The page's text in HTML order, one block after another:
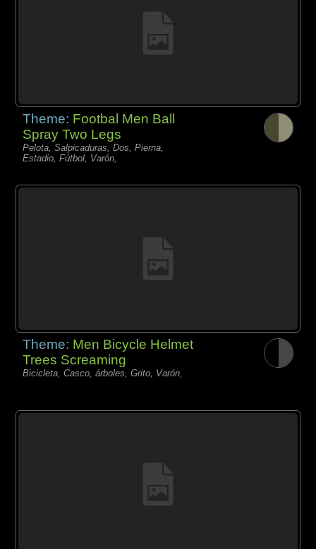
Theme: Footbal Men Ball
Spray Two Legs
Pelota, Salpicaduras, Dos, Pierna,
Estadio, Fútbol, Varón,
Theme: Men Bicycle Helmet
Trees Screaming
Bicicleta, Casco, árboles, Grito, Varón,